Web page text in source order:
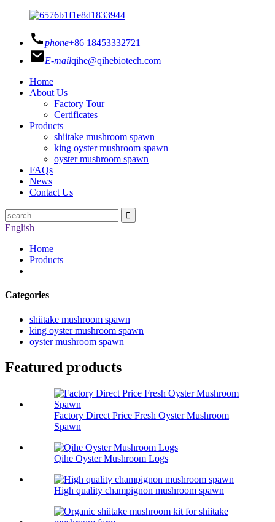
phone+86 18453332721
E-mailqihe@qihebiotech.com
Home
About Us
Factory Tour
Certificates
Products
shiitake mushroom spawn
king oyster mushroom spawn
oyster mushroom spawn
FAQs
News
Contact Us
English
Home
Products
Categories
shiitake mushroom spawn
king oyster mushroom spawn
oyster mushroom spawn
Featured products
Factory Direct Price Fresh Oyster Mushroom
Spawn
Qihe Oyster Mushroom Logs
High quality champignon mushroom spawn